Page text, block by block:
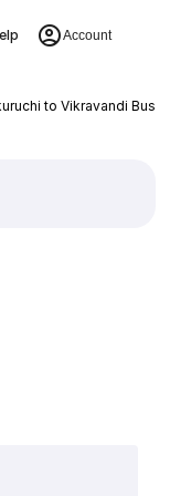
Account
to Vikravandi Bus